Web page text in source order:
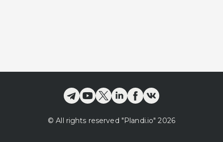
© All rights reserved "Plandi.io" 2026